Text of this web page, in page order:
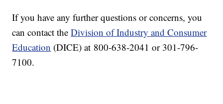
If you have any further questions or concerns, you
can contact theDivision of Industry and Consumer
Education (DICE) at 800-638-2041 or 301-796-
7100.